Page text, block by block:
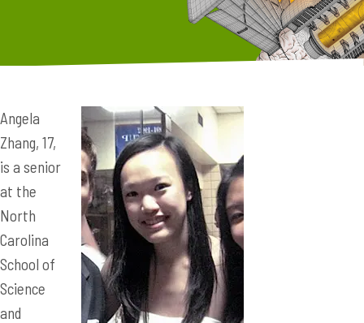
Angela
Zhang, 17,
is a senior
at the
North
Carolina
School of
Science
and